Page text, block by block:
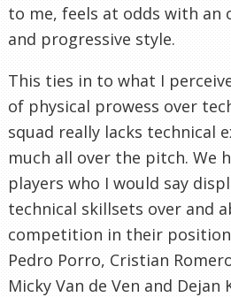
to me, feels at odds with an
and progressive style.
This ties in to what I
of physical prowess over
squad really lacks technical
much all over the pitch. We
players who I would say
technical skillsets over and
competition in their
Pedro Porro, Cristian
Micky Van de Ven and